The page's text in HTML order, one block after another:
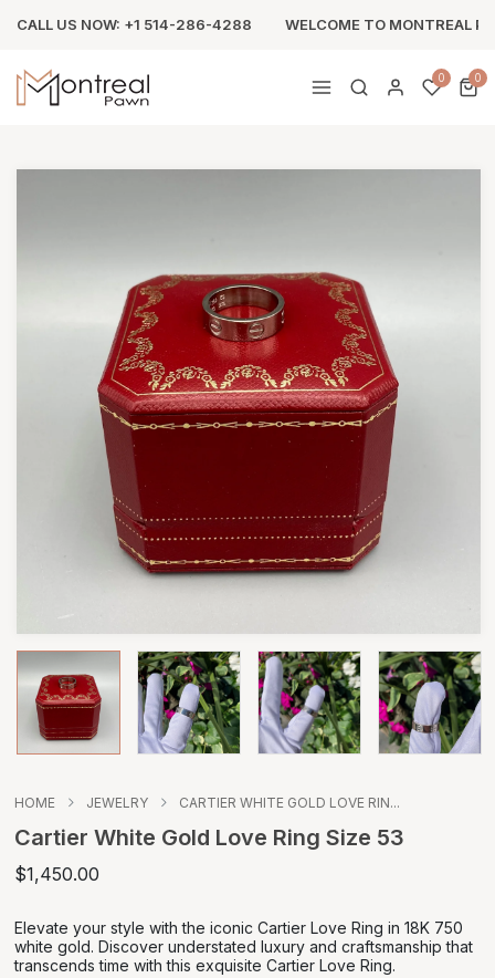
CALL US NOW: +1 514-286-4288 WELCOME TO MONTREAL
0 0
HOME JEWELRY CARTIER WHITE GOLD LOVE RIN...
Cartier White Gold Love Ring Size 53
$1,450.00
Elevate your style with the iconic Cartier Love Ring in 18K 750
white gold. Discover understated luxury and craftsmanship that
transcends time with this exquisite Cartier Love Ring.